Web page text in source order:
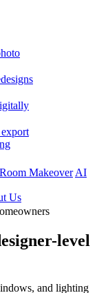
Makeover AI
Us
level
and lighting